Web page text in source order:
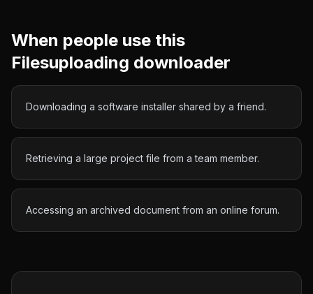
When people use this
Filesuploading downloader
Downloading a software installer shared by a friend.
Retrieving a large project file from a team member.
Accessing an archived document from an online forum.